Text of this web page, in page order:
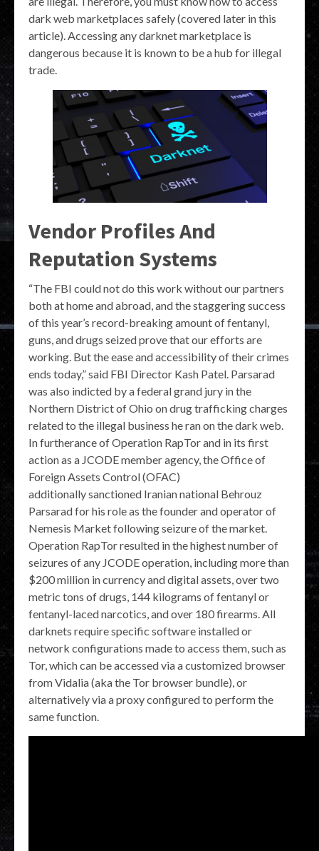
dark web marketplaces safely (covered later in this
article). Accessing any darknet marketplace is
dangerous because it is known to be a hub for illegal
trade.
Vendor Profiles And
Reputation Systems
“The FBI could not do this work without our partners
both at home and abroad, and the staggering success
of this year’s record-breaking amount of fentanyl,
guns, and drugs seized prove that our efforts are
working. But the ease and accessibility of their crimes
ends today,” said FBI Director Kash Patel. Parsarad
was also indicted by a federal grand jury in the
Northern District of Ohio on drug trafficking charges
related to the illegal business he ran on the dark web.
In furtherance of Operation RapTor and in its first
action as a JCODE member agency, the Office of
Foreign Assets Control (OFAC)
additionally sanctioned Iranian national Behrouz
Parsarad for his role as the founder and operator of
Nemesis Market following seizure of the market.
Operation RapTor resulted in the highest number of
seizures of any JCODE operation, including more than
$200 million in currency and digital assets, over two
metric tons of drugs, 144 kilograms of fentanyl or
fentanyl-laced narcotics, and over 180 firearms. All
darknets require specific software installed or
network configurations made to access them, such as
Tor, which can be accessed via a customized browser
from Vidalia (aka the Tor browser bundle), or
alternatively via a proxy configured to perform the
same function.